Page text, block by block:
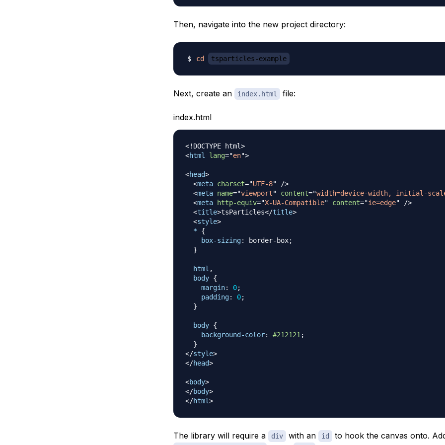
Then, navigate into the new project directory:
cd tsparticles-example
Next, create an index.html file:
index.html
<! DOCTYPE html>
<html lang="en">
<head>
<meta charset="UTF-8"
/>
<meta name="viewport" content="width=device-width, initial-
<meta http-equiv="X-UA-Compatible" content="ie=edge"
/>
<title>tsParticles</title>
<style>
*
{
box-sizing: border-box;
}
html ,
  body
{
margin: 0;
padding: 0;
}
body {
background-color: #212121 ;
}
</style>
</head>
<body>
</body>
</html>
The library will require a div with an id to hook the canvas onto.